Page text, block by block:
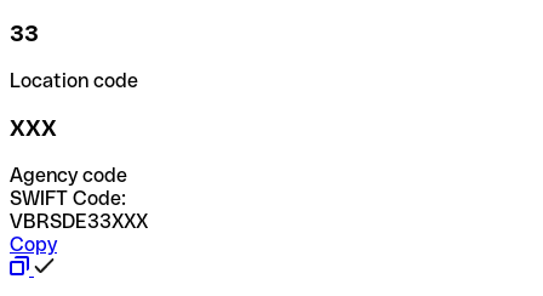
33
Location code
XXX
Agency code
SWIFT Code:
VBRSDE33XXX
Copy